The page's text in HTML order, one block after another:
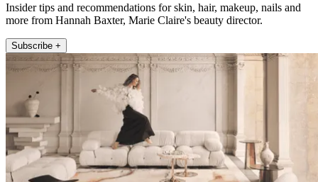
Insider tips and recommendations for skin, hair, makeup, nails and
more from Hannah Baxter, Marie Claire's beauty director.
Subscribe +